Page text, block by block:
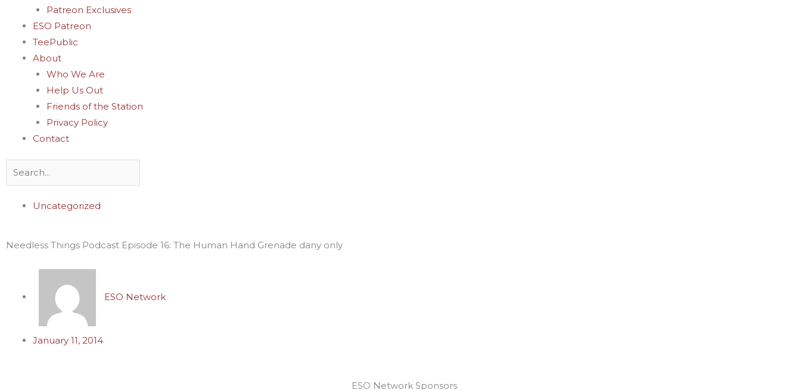
Patreon Exclusives
ESO Patreon
TeePublic
About
Who We Are
Help Us Out
Friends of the Station
Privacy Policy
Contact
Search
Uncategorized
Needless Things Podcast Episode 16: The Human Hand Grenade dany only
ESO Network
January 11, 2014
ESO Network Sponsors